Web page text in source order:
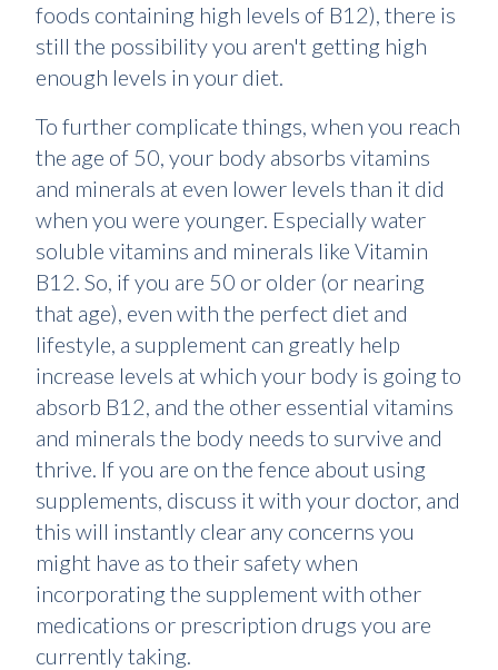
foods containing high levels of B12), there is
still the possibility you aren't getting high
enough levels in your diet.
To further complicate things, when you reach
the age of 50, your body absorbs vitamins
and minerals at even lower levels than it did
when you were younger. Especially water
soluble vitamins and minerals like Vitamin
B12. So, if you are 50 or older (or nearing
that age), even with the perfect diet and
lifestyle, a supplement can greatly help
increase levels at which your body is going to
absorb B12, and the other essential vitamins
and minerals the body needs to survive and
thrive. If you are on the fence about using
supplements, discuss it with your doctor, and
this will instantly clear any concerns you
might have as to their safety when
incorporating the supplement with other
medications or prescription drugs you are
currently taking.